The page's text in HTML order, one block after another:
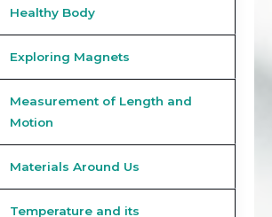
Healthy Body
Exploring Magnets
Measurement of Length and
Motion
Materials Around Us
Temperature and its